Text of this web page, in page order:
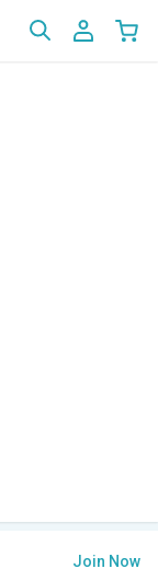
Join Now